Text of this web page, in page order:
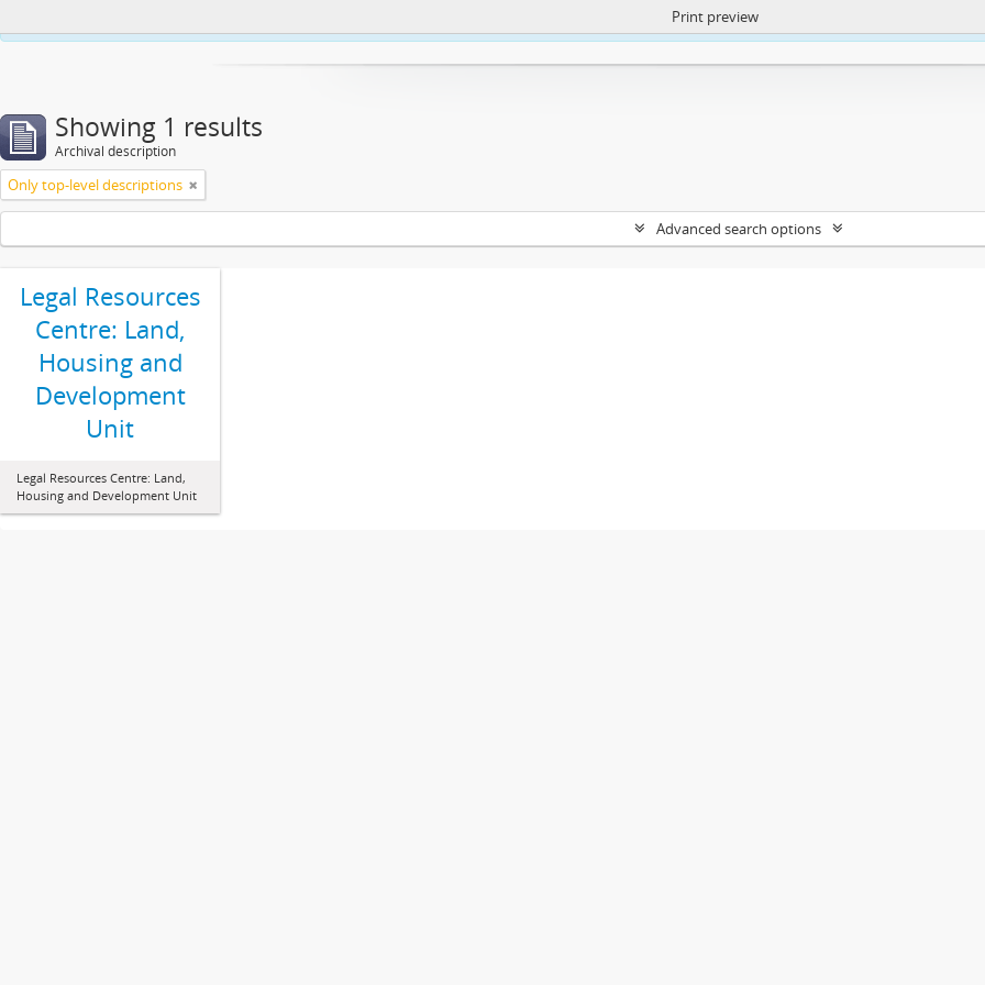
https://atom.lib.uct.ac.za/index.php/privacy-notification
Print preview
Showing 1 results
Archival description
Only top-level descriptions
Advanced search options
Legal Resources
Centre: Land,
Housing and
Development
Unit
Legal Resources Centre: Land,
Housing and Development Unit